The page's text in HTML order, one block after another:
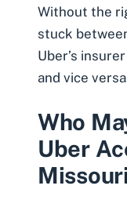
Without the
stuck
Uber’s
and vice
Who
Uber